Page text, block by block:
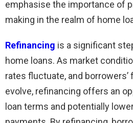
emphasise the importance of
making in the realm of home
Refinancing is a significant
home loans. As market
rates fluctuate, and
evolve, refinancing offers an
loan terms and potentially